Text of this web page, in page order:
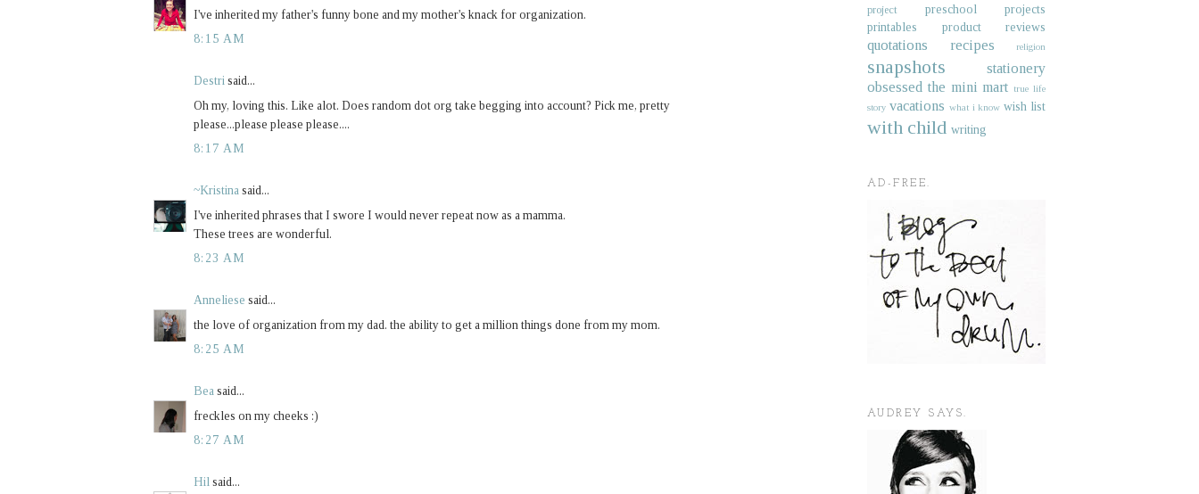
I've inherited my father's funny bone and my mother's knack for organization.
8:15 AM
Destri said...
Oh my, loving this. Like alot. Does random dot org take begging into account? Pick me, pretty
please...please please please....
8:17 AM
~Kristina said...
I've inherited phrases that I swore I would never repeat now as a mamma.
These trees are wonderful.
8:23 AM
Anneliese said...
the love of organization from my dad. the ability to get a million things done from my mom.
8:25 AM
Bea said...
freckles on my cheeks :)
8:27 AM
Hil said...
project
preschool projects
printables
product reviews
quotations recipes religion
snapshots
stationery
obsessed the mini mart true life
story vacations what i know wish list
with child writing
AD-FREE.
AUDREY SAYS.